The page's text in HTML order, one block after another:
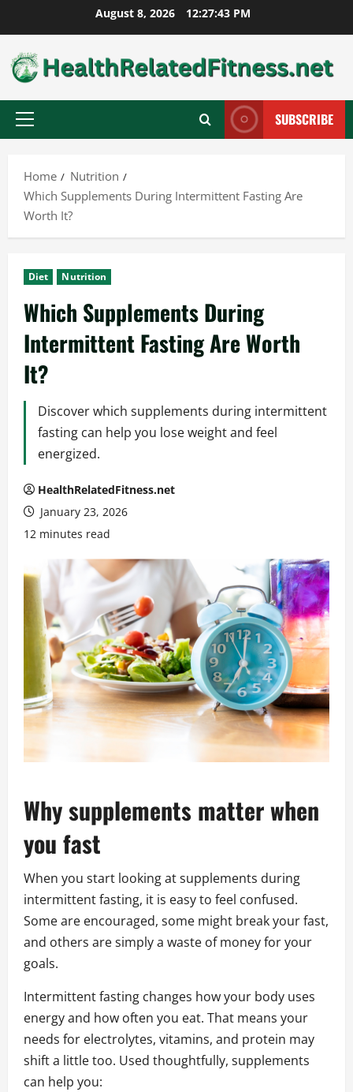
to
content
August 8, 2026 12:27:44 PM
Primary
SUBSCRIBE
Home
Nutrition
Which Supplements During Intermittent Fasting Are
Worth It?
Diet Nutrition
Which Supplements During
Intermittent Fasting Are Worth
It?
Discover which supplements during intermittent
fasting can help you lose weight and feel
energized.
HealthRelatedFitness.net
January 23, 2026
12 minutes read
Why supplements matter when
you fast
When you start looking at supplements during
intermittent fasting, it is easy to feel confused.
Some are encouraged, some might break your fast,
and others are simply a waste of money for your
goals.
Intermittent fasting changes how your body uses
energy and how often you eat. That means your
needs for electrolytes, vitamins, and protein may
shift a little too. Used thoughtfully, supplements
can help you: